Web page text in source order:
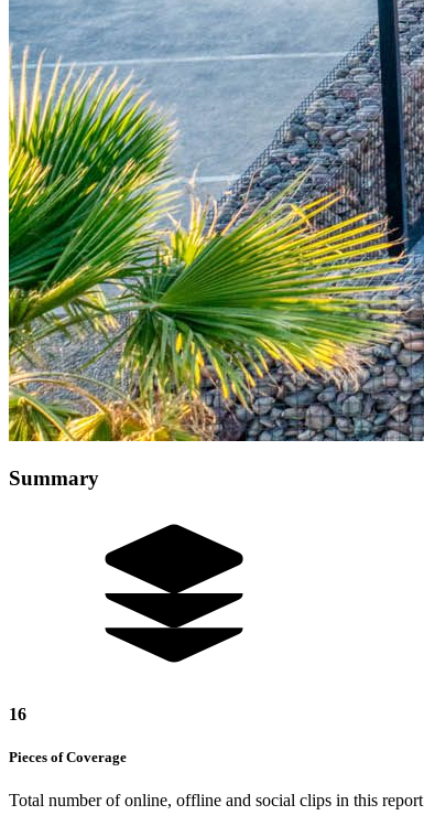
Summary
16
Pieces of Coverage
Total number of online, offline and social clips in this report